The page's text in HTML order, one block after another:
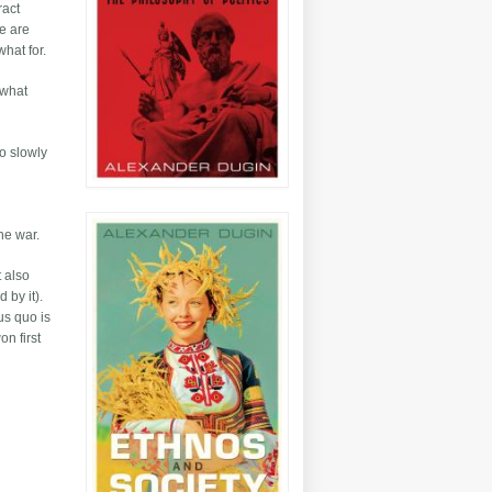
are
for.
slowly
war.
also
by it).
quo is
first